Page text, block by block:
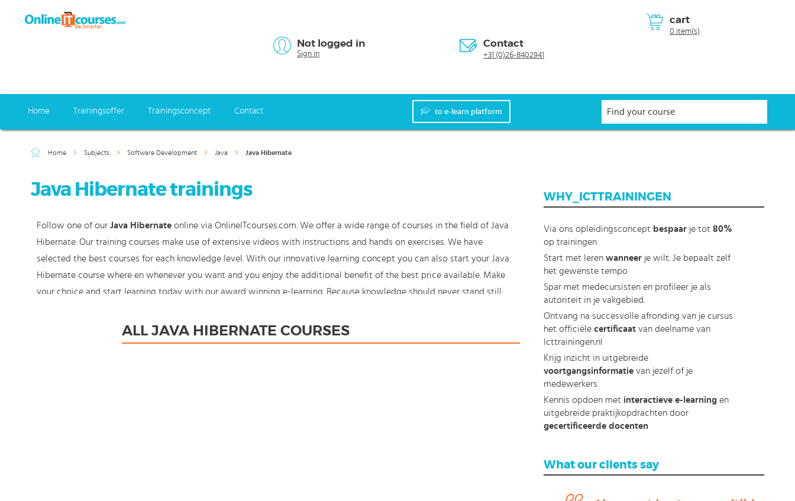
cart
0 item(s)
Not logged in
Sign in
Contact
+31 (0)26-8402941
Home Trainingsoffer Trainingsconcept Contact to e-learn platform
Home Subjects Software Development Java Java Hibernate
Java Hibernate trainings
Follow one of our Java Hibernate online via OnlineITcourses.com. We offer a wide range of courses in the field of Java
Hibernate. Our training courses make use of extensive videos with instructions and hands on exercises. We have
selected the best courses for each knowledge level. With our innovative learning concept you can also start your Java
Hibernate course where en whenever you want and you enjoy the additional benefit of the best price available. Make
your choice and start learning today with our award winning e-learning. Because knowledge should never stand still:
ALL JAVA HIBERNATE COURSES
WHY_ICTTRAININGEN
Via ons opleidingsconcept bespaarje tot 80%
op trainingen
Start met leren wanneerje wilt. Je bepaalt zelf
het gewenste tempo
Spar met medecursisten en profileer je als
autoriteit in je vakgebied.
Ontvang na succesvolle afronding van je cursus
het officiële certificaatvan deelname van
Icttrainingen.nl
Krijg inzicht in uitgebreide
voortgangsinformatievan jezelf of je
medewerkers
Kennis opdoen met interactieve e-learningen
uitgebreide praktijkopdrachten door
gecertificeerde docenten
What our clients say